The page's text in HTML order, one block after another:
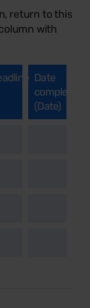
return to this
with
Date
completed
(Date)